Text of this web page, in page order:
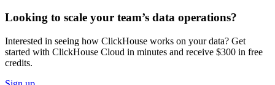
Looking to scale your team’s data operations?
Interested in seeing how ClickHouse works on your data? Get
started with ClickHouse Cloud in minutes and receive $300 in free
credits.